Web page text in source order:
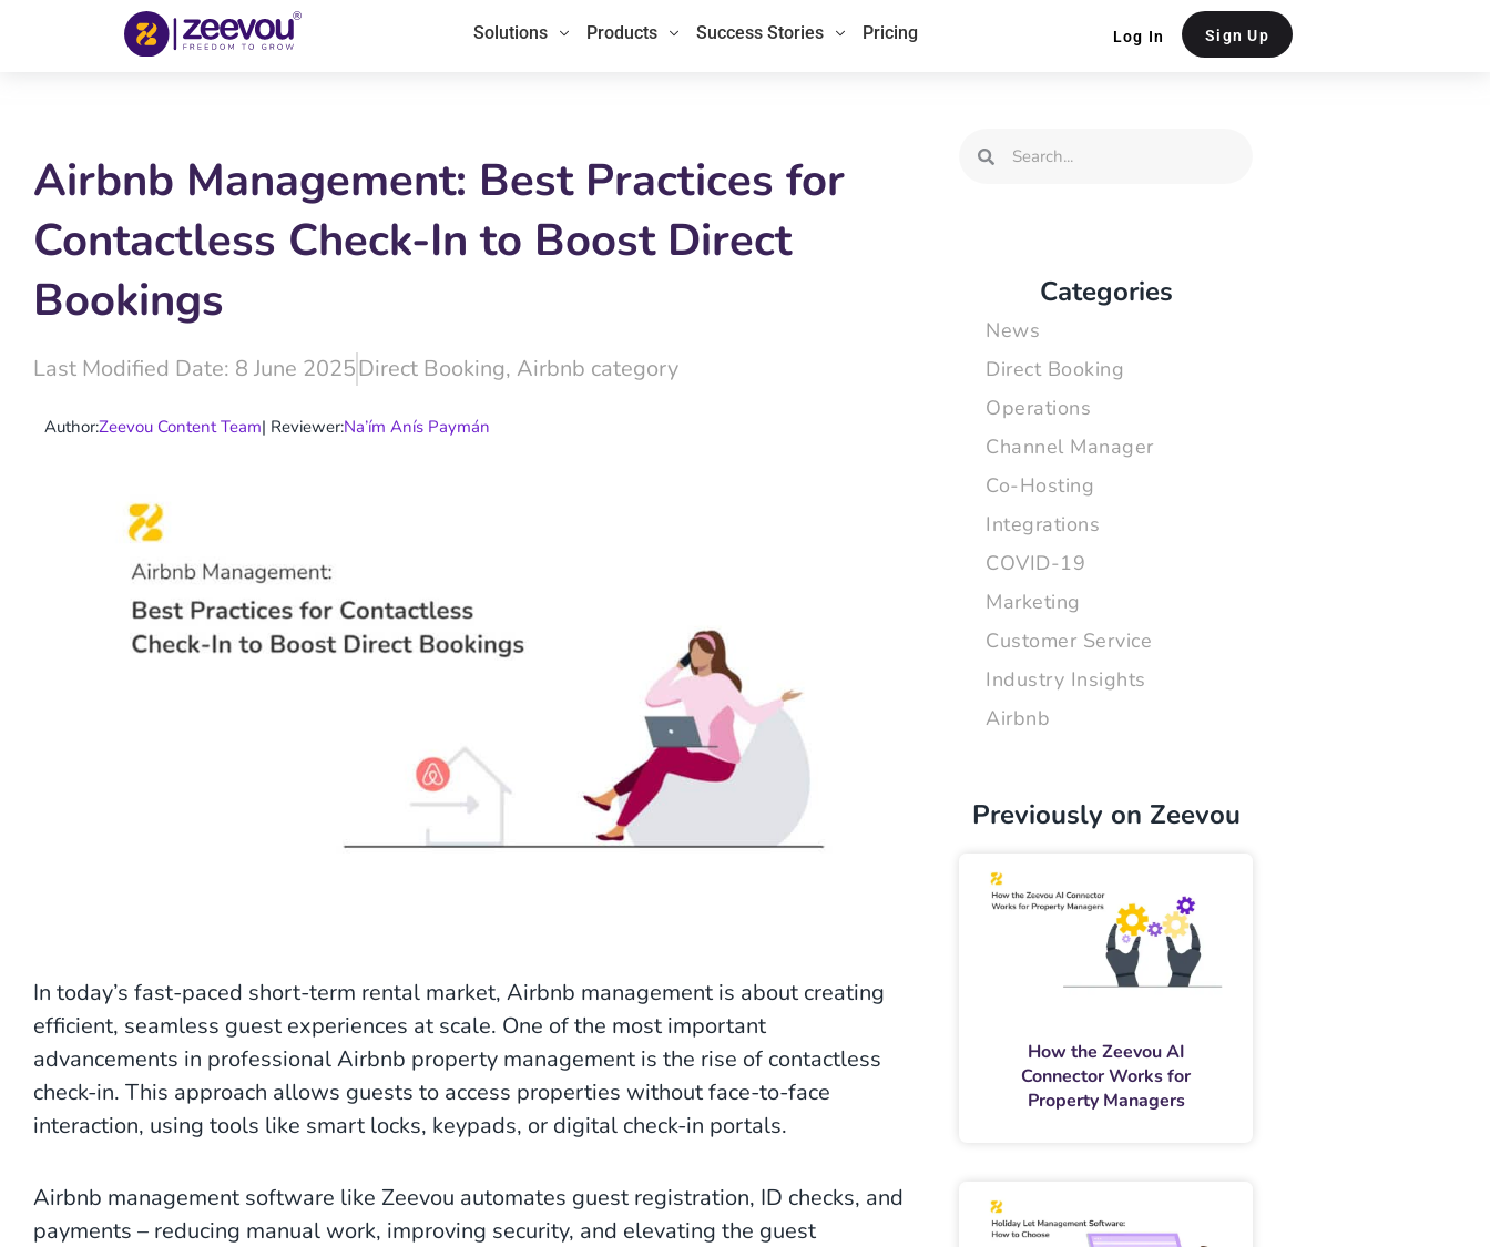
Solutions Products Success Stories Pricing Log In Sign Up
Airbnb Management: Best Practices for
Contactless Check-In to Boost Direct
Bookings
Last Modified Date: 8 June 2025Direct Booking, Airbnb category
Author:Zeevou Content Team| Reviewer:Na’ím Anís Paymán
In today’s fast-paced short-term rental market, Airbnb management is about creating
efficient, seamless guest experiences at scale. One of the most important
advancements in professional Airbnb property management is the rise of contactless
check-in. This approach allows guests to access properties without face-to-face
interaction, using tools like smart locks, keypads, or digital check-in portals.
Airbnb management software like Zeevou automates guest registration, ID checks, and
payments – reducing manual work, improving security, and elevating the guest
Search
Search
Categories
News
Direct Booking
Operations
Channel Manager
Co-Hosting
Integrations
COVID-19
Marketing
Customer Service
Industry Insights
Airbnb
Previously on Zeevou
How the Zeevou AI
Connector Works for
Property Managers